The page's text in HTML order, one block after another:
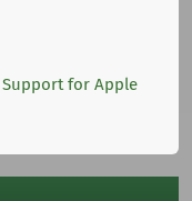
Support for Apple